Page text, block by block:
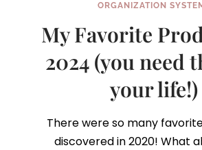
ORGANIZATION
My Favorite
2024 (you need
your life!)
There were so many
discovered in 2020! What